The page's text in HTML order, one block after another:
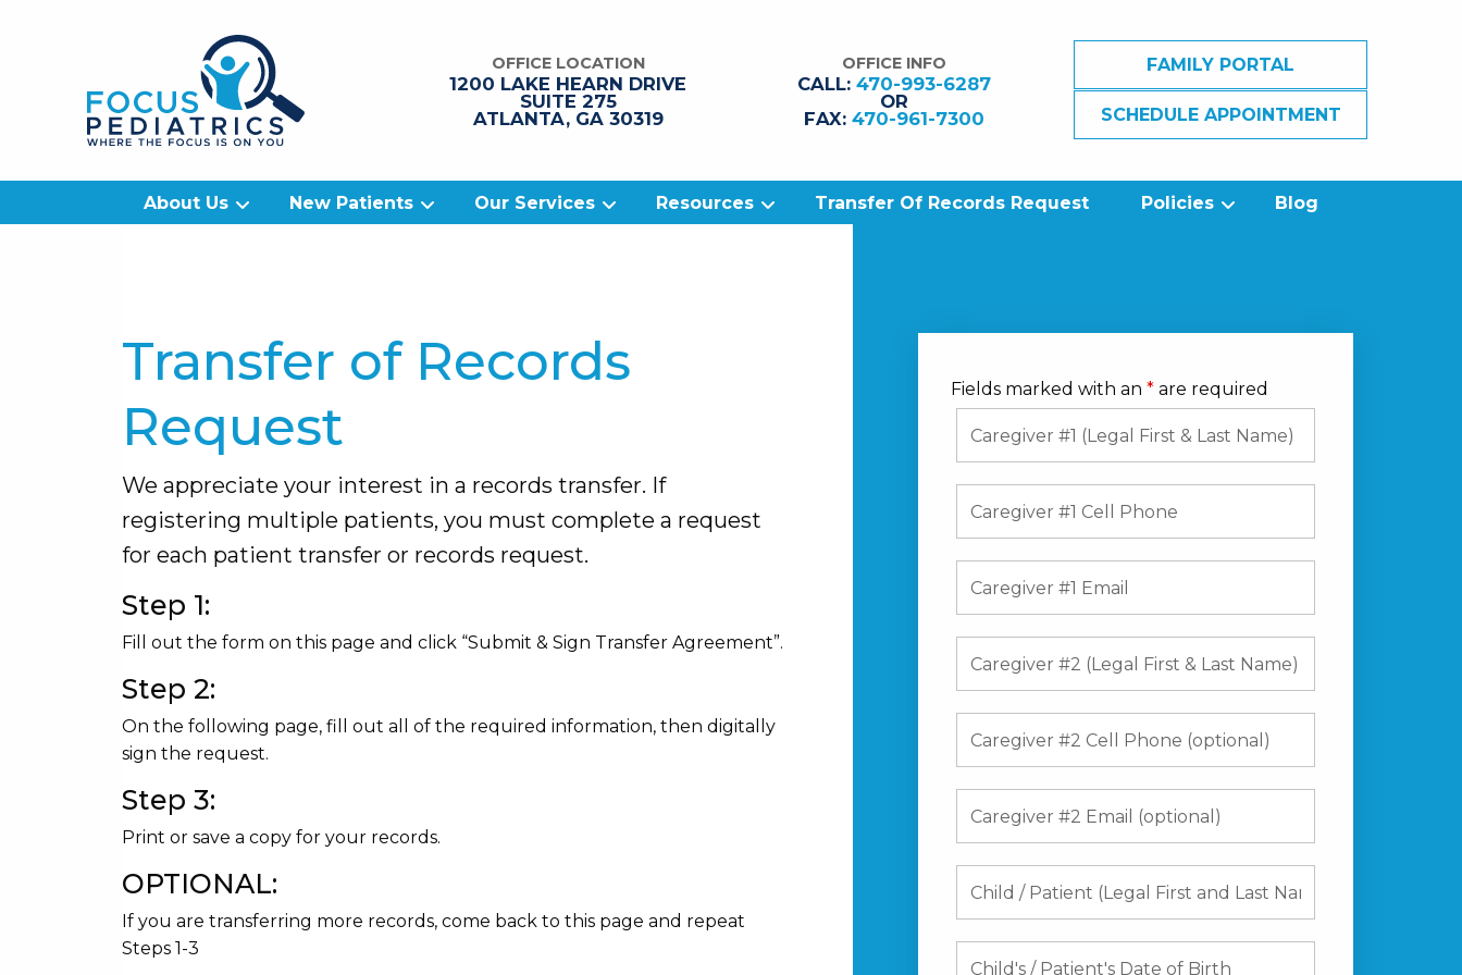
OFFICE LOCATION
1200 LAKE HEARN DRIVE
SUITE 275
ATLANTA, GA 30319
OFFICE INFO
CALL: 470-993-6287
OR
FAX: 470-961-7300
FAMILY PORTAL
SCHEDULE APPOINTMENT
About Us New Patients Our Services Resources Transfer Of Records Request Policies Blog
Transfer of Records
Request
We appreciate your interest in a records transfer. If
registering multiple patients, you must complete a request
for each patient transfer or records request.
Step 1:
Fill out the form on this page and click “Submit & Sign Transfer Agreement”.
Step 2:
On the following page, fill out all of the required information, then digitally
sign the request.
Step 3:
Print or save a copy for your records.
OPTIONAL:
If you are transferring more records, come back to this page and repeat
Steps 1-3
Fields marked with an * are required